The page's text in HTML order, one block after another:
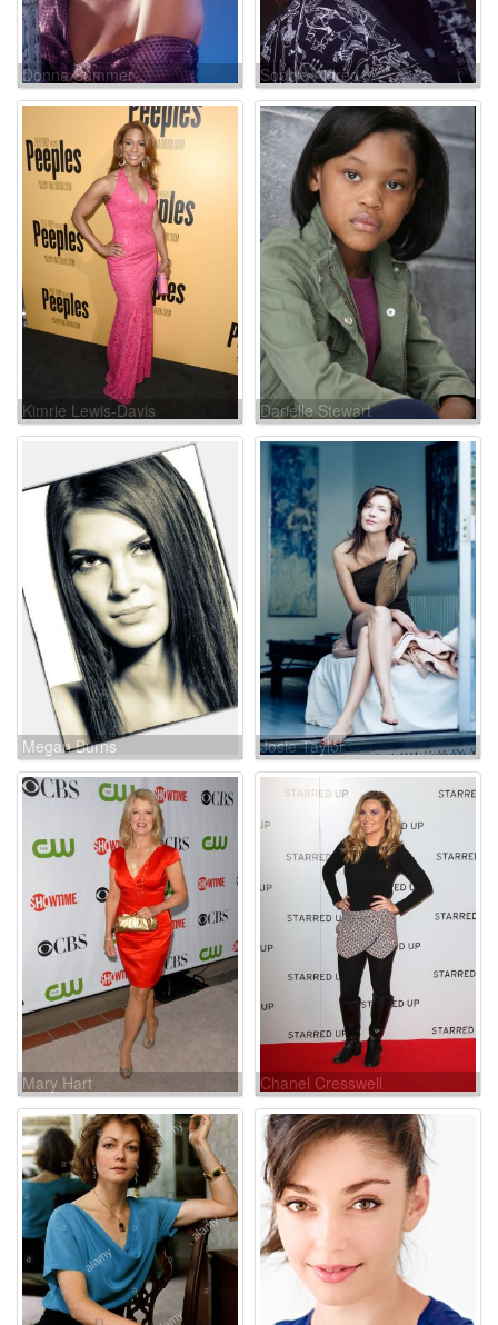
Donna Summer Sophie Aldred
Kimrie Lewis-Davis Darielle Stewart
Megan Burns Josie Taylor
Mary Hart Chanel Cresswell